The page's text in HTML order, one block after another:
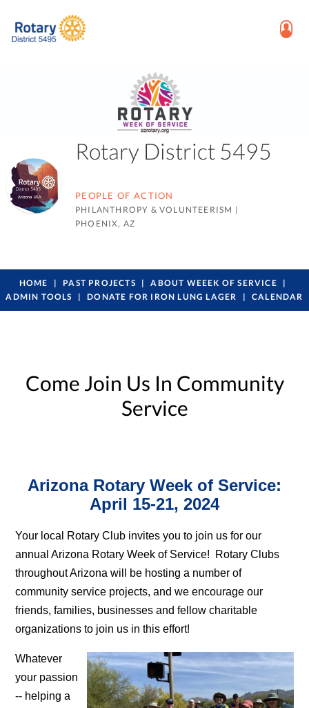
Rotary District 5495
PEOPLE OF ACTION
PHILANTHROPY & VOLUNTEERISM |
PHOENIX, AZ
HOME PAST PROJECTS
ABOUT WEEEK OF SERVICE
ADMIN TOOLS
DONATE FOR IRON LUNG LAGER CALENDAR
Come Join Us In Community
Service
Arizona Rotary Week of Service:
April 15-21, 2024
Your local Rotary Club invites you to join us for our
annual Arizona Rotary Week of Service! Rotary Clubs
throughout Arizona will be hosting a number of
community service projects, and we encourage our
friends, families, businesses and fellow charitable
organizations to join us in this effort!
Whatever
your passion
-- helping a